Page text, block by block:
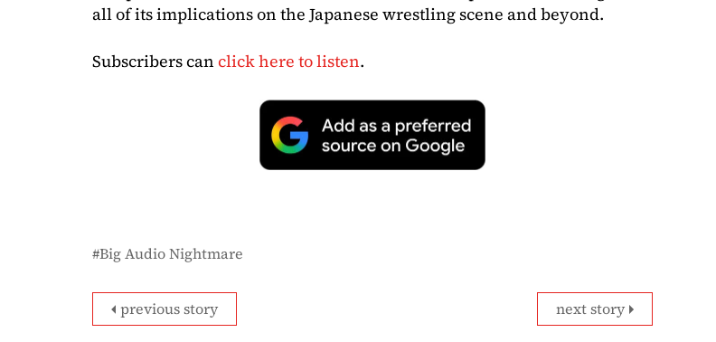
all of its implications on the Japanese wrestling scene and beyond.
Subscribers can click here to listen.
Big Audio Nightmare
next story
previous story